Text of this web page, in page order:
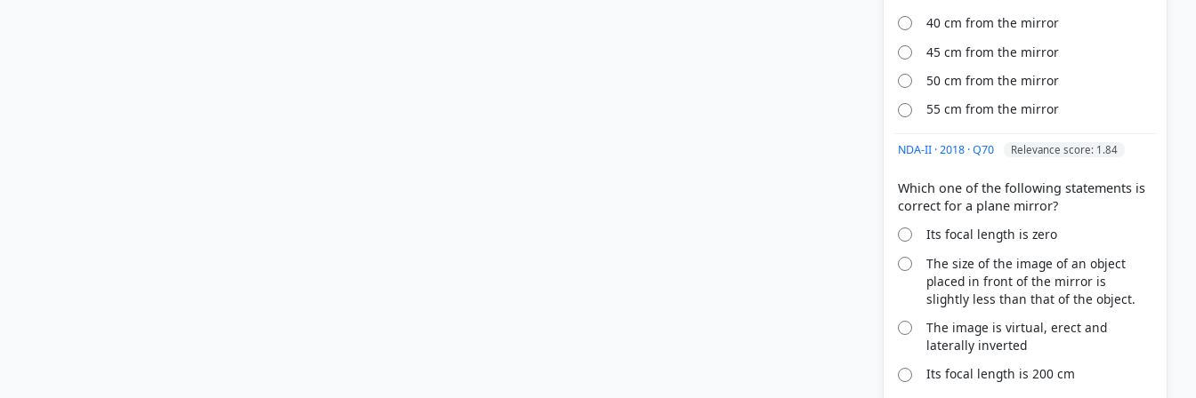
40 cm from the mirror
45 cm from the mirror
50 cm from the mirror
55 cm from the mirror
NDA-II · 2018 · Q70 Relevance score: 1.84
Which one of the following statements is
Its focal length is zero
The size of the image of an object
placed in front of the mirror is
slightly less than that of the object.
The image is virtual, erect and
laterally inverted
Its focal length is 200 cm